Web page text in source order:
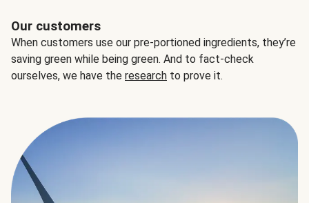
Our customers
When customers use our pre-portioned ingredients, they’re
saving green while being green. And to fact-check
ourselves, we have the research to prove it.